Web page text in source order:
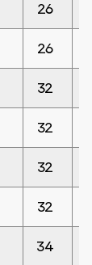
26
26
32
32
32
32
34